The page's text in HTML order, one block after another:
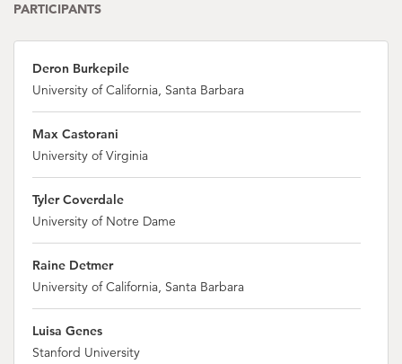
PARTICIPANTS
Deron Burkepile
University of California, Santa Barbara
Max Castorani
University of Virginia
Tyler Coverdale
University of Notre Dame
Raine Detmer
University of California, Santa Barbara
Luisa Genes
Stanford University